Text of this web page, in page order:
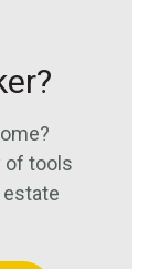
of tools
estate